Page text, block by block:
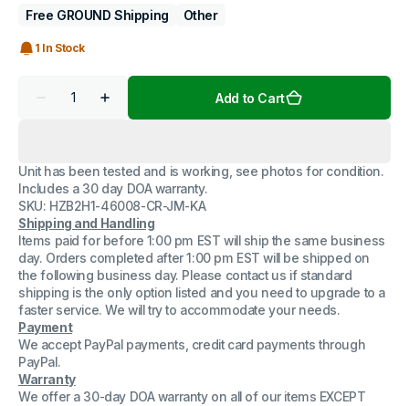
Free GROUND Shipping Other
1 In Stock
Decrease
1GB
1.8V
RAM
Increase
quantity
1GB
1.8V
RAM
Add to Cart
Unit has been tested and is working, see photos for condition.
Includes a 30 day DOA warranty.
SKU: HZB2H1-46008-CR-JM-KA
Shipping and Handling
Items paid for before 1:00 pm EST will ship the same business
day. Orders completed after 1:00 pm EST will be shipped on
the following business day. Please contact us if standard
shipping is the only option listed and you need to upgrade to a
faster service. We will try to accommodate your needs.
Payment
We accept PayPal payments, credit card payments through
PayPal.
Warranty
We offer a 30-day DOA warranty on all of our items EXCEPT